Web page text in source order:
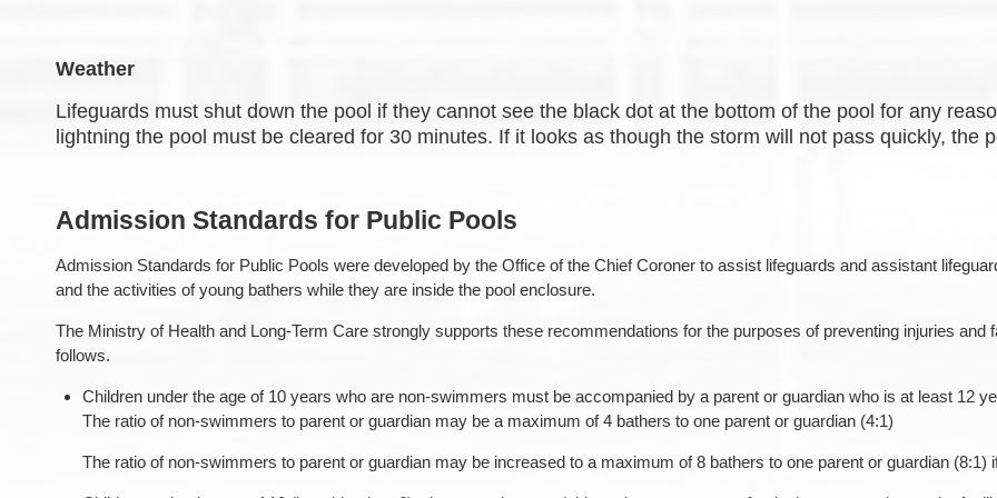
Weather
Lifeguards must shut down the pool if they cannot see the black dot at the bottom of the pool for any
lightning the pool must be cleared for 30 minutes. If it looks as though the storm will not pass quickly, the
Admission Standards for Public Pools
Admission Standards for Public Pools were developed by the Office of the Chief Coroner to assist lifeguards and assistant
and the activities of young bathers while they are inside the pool enclosure.
The Ministry of Health and Long-Term Care strongly supports these recommendations for the purposes of preventing injuries
follows.
Children under the age of 10 years who are non-swimmers must be accompanied by a parent or guardian who is at least 12
The ratio of non-swimmers to parent or guardian may be a maximum of 4 bathers to one parent or guardian (4:1)
The ratio of non-swimmers to parent or guardian may be increased to a maximum of 8 bathers to one parent or guardian